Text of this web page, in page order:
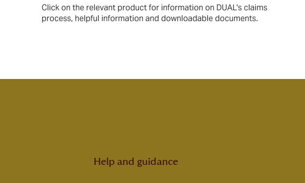
Click on the relevant product for information on DUAL's claims
process, helpful information and downloadable documents.
Help and guidance